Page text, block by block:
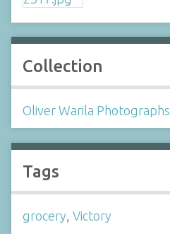
Collection
Oliver Warila Photographs
Tags
grocery, Victory